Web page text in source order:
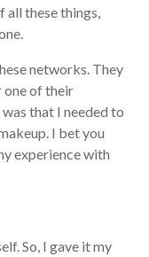
all these things,
networks. They
of their
that I needed to
I bet you
experience with
So, I gave it my